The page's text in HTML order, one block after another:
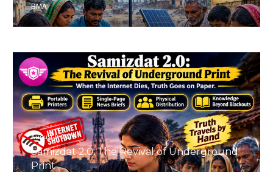
BMA
August 9, 2026
Samizdat 2.0: The Revival of Underground
Print